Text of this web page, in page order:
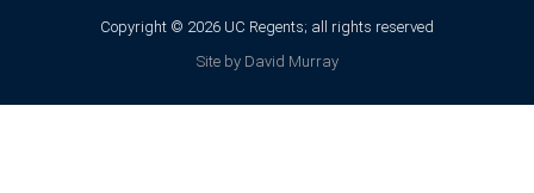
Copyright © 2026 UC Regents; all rights reserved
Site by David Murray